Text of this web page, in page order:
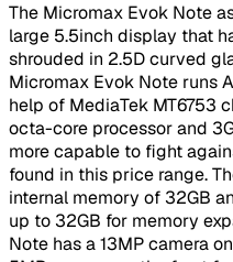
The Micromax Evok Note
large 5.5inch display that
shrouded in 2.5D curved
Micromax Evok Note runs
help of MediaTek MT6753
octa-core processor and
more capable to fight
found in this price range.
internal memory of 32GB
up to 32GB for memory
Note has a 13MP camera